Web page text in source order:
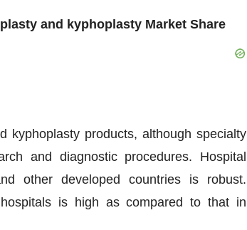
and kyphoplasty Market Share
kyphoplasty products, although specialty
and diagnostic procedures. Hospital
other developed countries is robust.
is high as compared to that in